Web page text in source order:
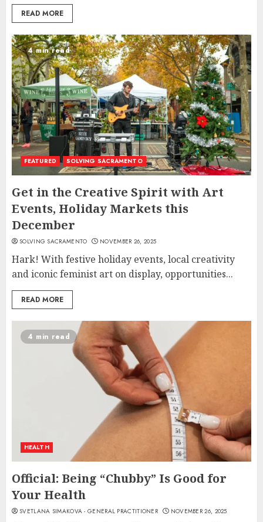
READ MORE
4 min read
FEATURED SOLVING SACRAMENTO
Get in the Creative Spirit with Art
Events, Holiday Markets this
December
SOLVING SACRAMENTO NOVEMBER 26, 2025
Hark! With festive holiday events, local creativity
and iconic feminist art on display, opportunities...
READ MORE
4 min read
HEALTH
Official: Being “Chubby” Is Good for
Your Health
SVETLANA SIMAKOVA - GENERAL PRACTITIONER NOVEMBER 26, 2025